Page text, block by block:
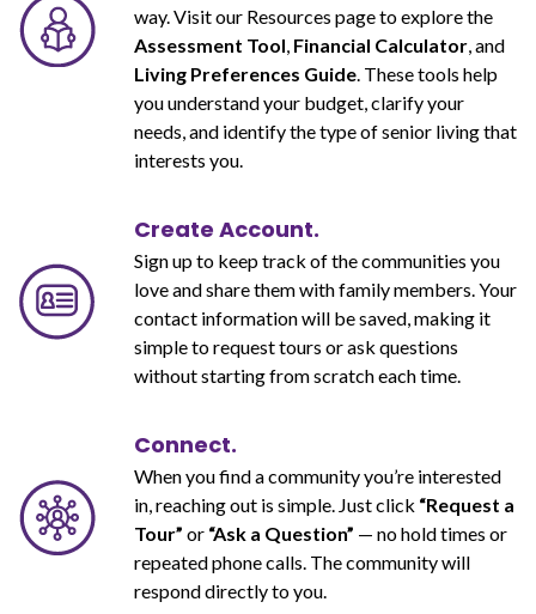
way. Visit our Resources page to explore the
Assessment Tool, Financial Calculator, and
Living Preferences Guide. These tools help
you understand your budget, clarify your
needs, and identify the type of senior living that
interests you.
Create Account.
Sign up to keep track of the communities you
love and share them with family members. Your
contact information will be saved, making it
simple to request tours or ask questions
without starting from scratch each time.
Connect.
When you find a community you’re interested
in, reaching out is simple. Just click “Request a
Tour” or “Ask a Question” — no hold times or
repeated phone calls. The community will
respond directly to you.